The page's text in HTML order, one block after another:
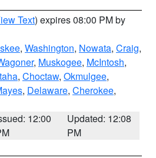
Text) expires 08:00 PM by
, Washington, Nowata, Craig,
, Muskogee, McIntosh,
, Choctaw, Okmulgee,
, Delaware, Cherokee,
12:00
Updated: 12:08
PM